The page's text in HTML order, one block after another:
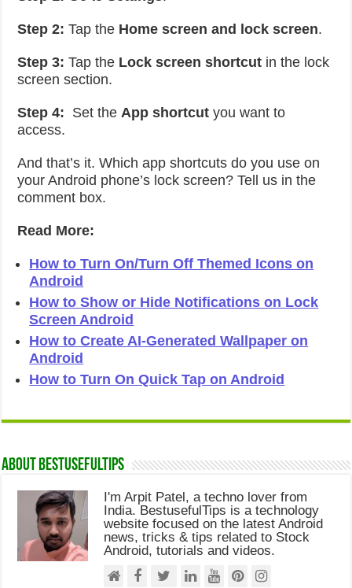
Step 2: Tap the Home screen and lock screen.
Step 3:Tap the Lock screen shortcut in the lock
screen section.
Step 4: Set theApp shortcut you want to
access.
And that’s it. Which app shortcuts do you use on
your Android phone’s lock screen? Tell us in the
comment box.
Read More:
How to Turn On/Turn Off Themed Icons on
Android
How to Show or Hide Notifications on Lock
Screen Android
How to Create AI-Generated Wallpaper on
Android
How to Turn On Quick Tap on Android
About Bestusefultips
I'm Arpit Patel, a techno lover from
India. BestusefulTips is a technology
website focused on the latest Android
news, tricks & tips related to Stock
Android, tutorials and videos.